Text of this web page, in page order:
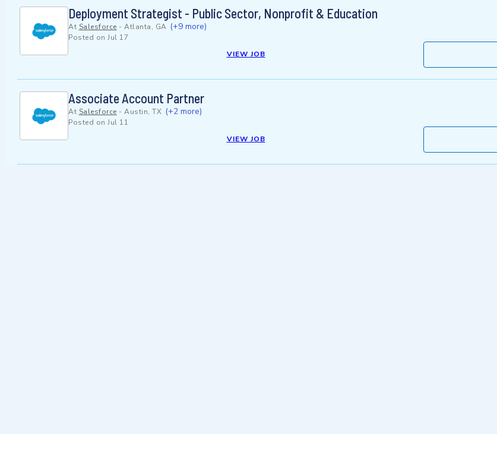
Deployment Strategist - Public Sector, Nonprofit & Education
At Salesforce - Atlanta, GA (+9 more)
Posted on Jul 17
VIEW JOB
Associate Account Partner
At Salesforce - Austin, TX (+2 more)
Posted on Jul 11
VIEW JOB